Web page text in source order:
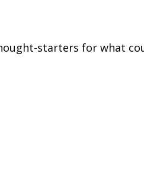
starters for what